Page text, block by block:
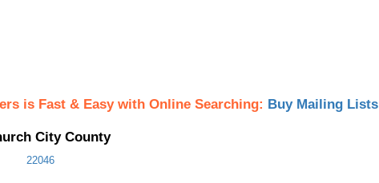
is Fast & Easy with Online Searching: Buy Mailing Lists
City County
22046